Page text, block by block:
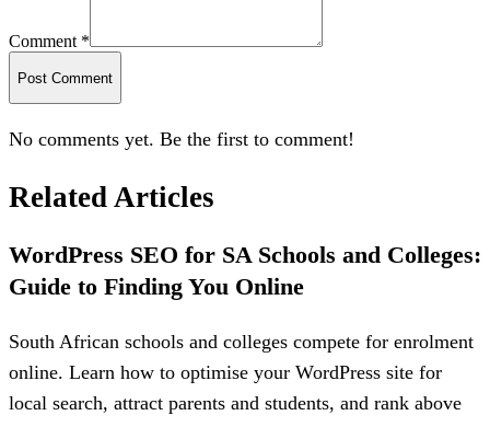
Comment *
Post Comment
No comments yet. Be the first to comment!
Related Articles
WordPress SEO for SA Schools and Colleges:
Guide to Finding You Online
South African schools and colleges compete for enrolment
online. Learn how to optimise your WordPress site for
local search, attract parents and students, and rank above